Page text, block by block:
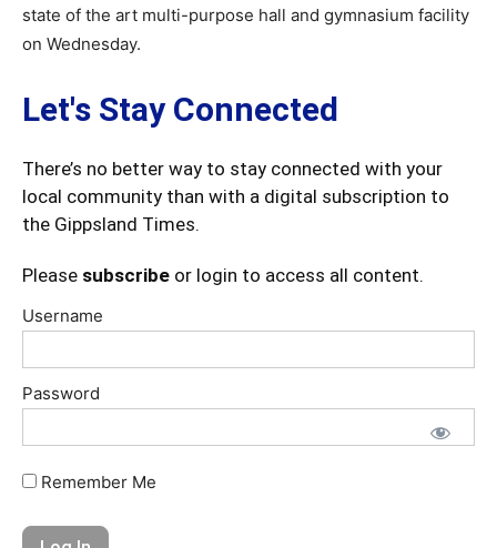
state of the art multi-purpose hall and gymnasium facility
on Wednesday.
Let's Stay Connected
There’s no better way to stay connected with your
local community than with a digital subscription to
the Gippsland Times.
Please subscribe or login to access all content.
Username
Password
Remember Me